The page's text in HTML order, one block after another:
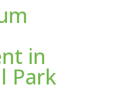
in
Park